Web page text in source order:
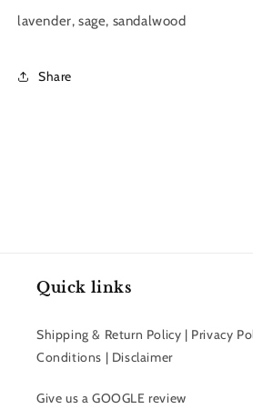
lavender, sage, sandalwood
Share
Quick links
Shipping & Return Policy | Privacy
Conditions | Disclaimer
Give us a GOOGLE review